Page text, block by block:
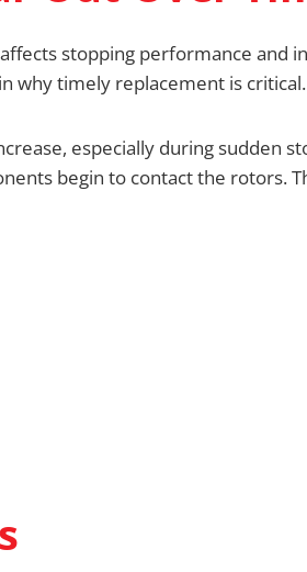
stopping performance and
why timely replacement is critical.
especially during sudden
begin to contact the rotors.